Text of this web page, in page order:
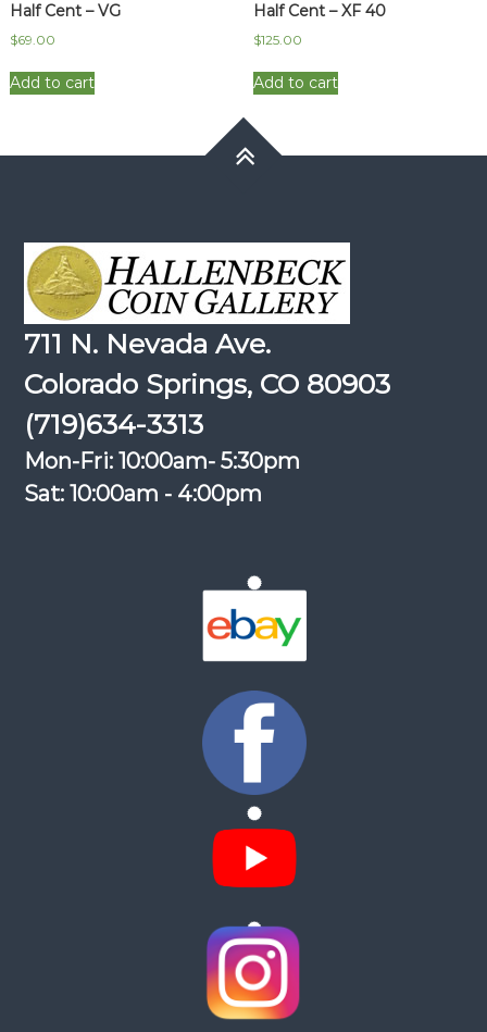
Half Cent – VG
$69.00
Add to cart
Half Cent – XF 40
$125.00
Add to cart
711 N. Nevada Ave.
Colorado Springs, CO 80903
(719)634-3313
Mon-Fri: 10:00am- 5:30pm
Sat: 10:00am - 4:00pm